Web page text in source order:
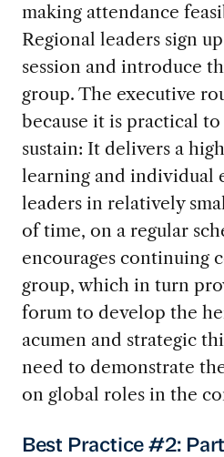
making attendance
Regional leaders sign
session and introduce
group. The executive
because it is practical
sustain: It delivers a
learning and individual
leaders in relatively
of time, on a regular
encourages continuing
group, which in turn
forum to develop the
acumen and strategic
need to demonstrate
on global roles in the
Best Practice #2: